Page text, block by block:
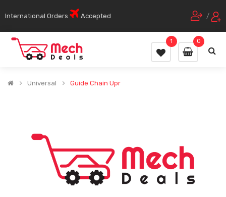
International Orders Accepted /
0
1
Universal Guide Chain Upr